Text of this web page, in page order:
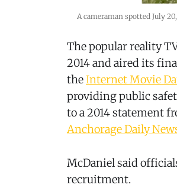
A cameraman spotted July
The popular reality
2014 and aired its
theInternet Movie
providing public
to a 2014 statement
Anchorage Daily
McDaniel said
recruitment.